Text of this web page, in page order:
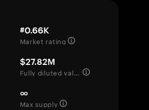
#0.66K
Market rating
$27.82M
Fully diluted valuation
∞
Max supply